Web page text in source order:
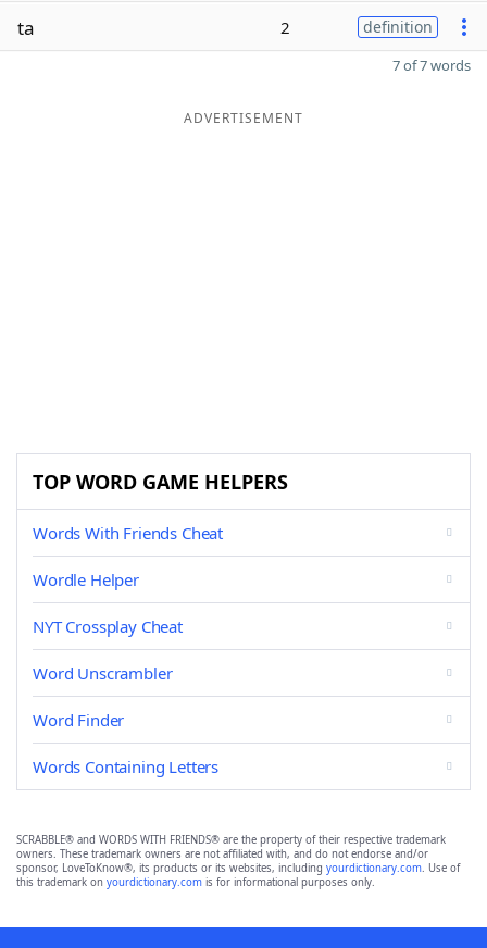
ta 2 definition
7 of 7 words
ADVERTISEMENT
TOP WORD GAME HELPERS
Words With Friends Cheat
Wordle Helper
NYT Crossplay Cheat
Word Unscrambler
Word Finder
Words Containing Letters
SCRABBLE® and WORDS WITH FRIENDS® are the property of their respective trademark
owners. These trademark owners are not affiliated with, and do not endorse and/or
sponsor, LoveToKnow®, its products or its websites, including yourdictionary.com. Use of
this trademark on yourdictionary.com is for informational purposes only.